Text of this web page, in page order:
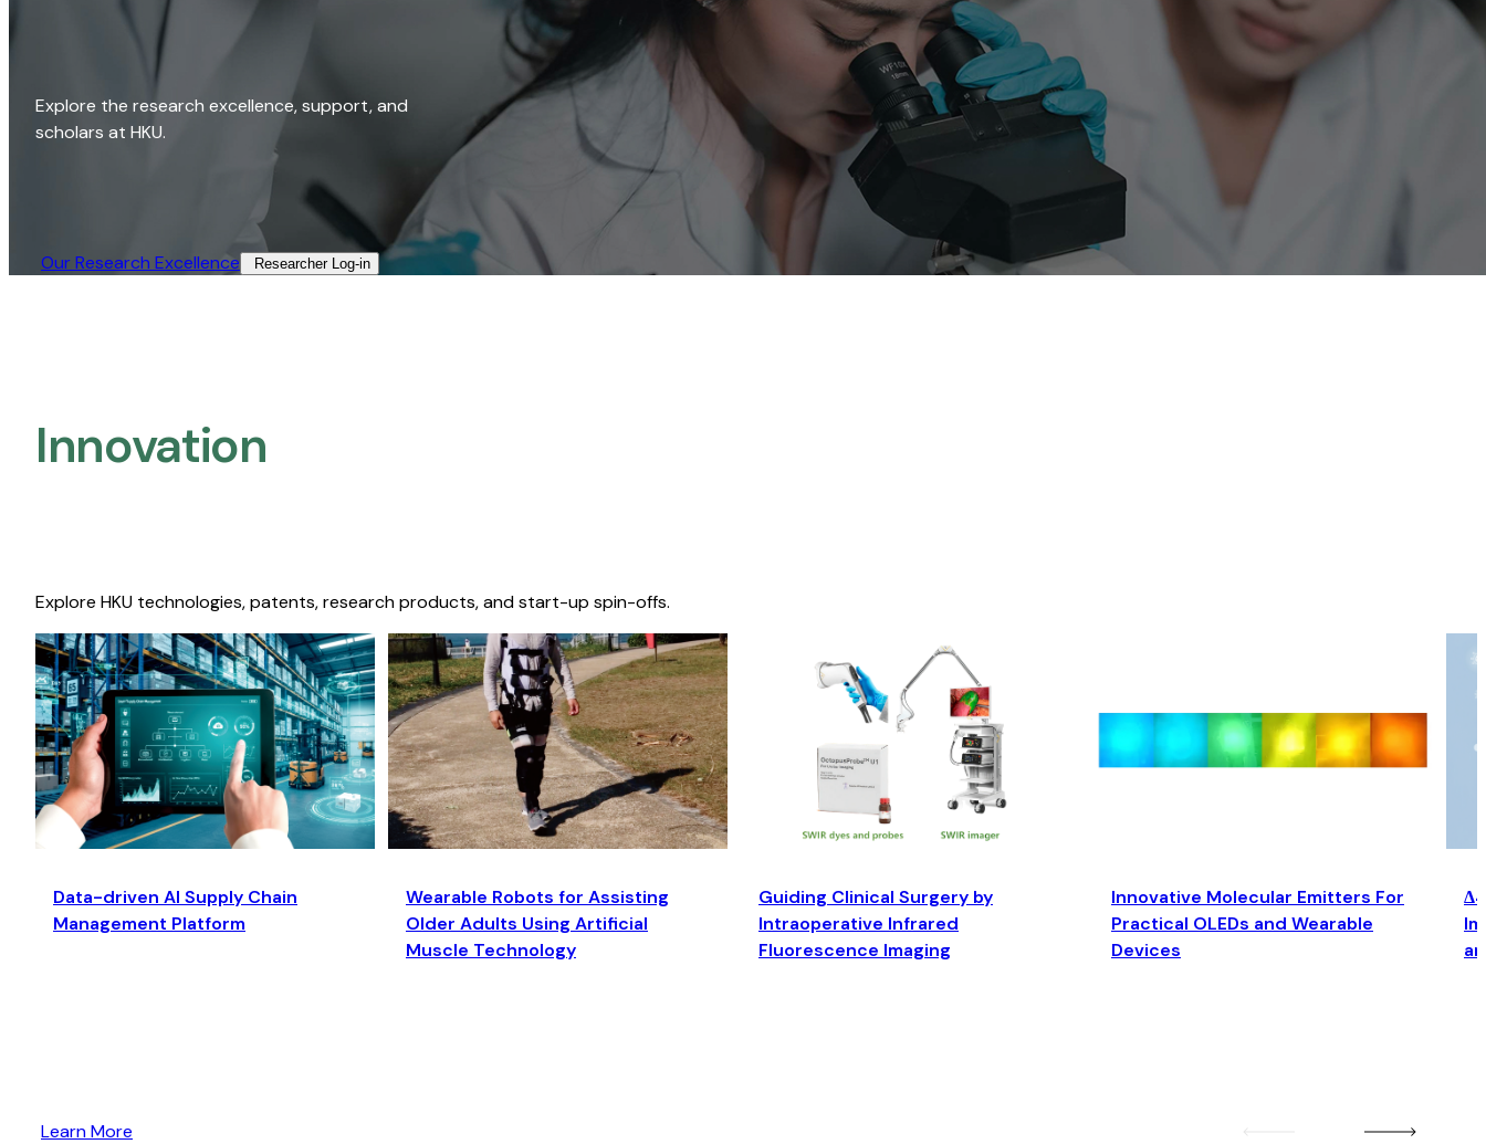
Explore the research excellence, support, and
scholars at HKU.
Our Research Excellence​ Researcher Log-in​
Innovation
Explore HKU technologies, patents, research products, and start-up spin-offs.
Data-driven AI Supply Chain
Management Platform
Wearable Robots for Assisting
Older Adults Using Artificial
Muscle Technology
Guiding Clinical Surgery by
Intraoperative Infrared
Fluorescence Imaging
Innovative Molecular Emitters For
Practical OLEDs and Wearable
Devices
Learn More